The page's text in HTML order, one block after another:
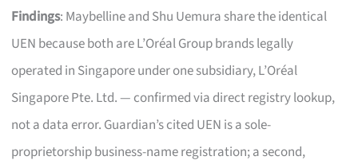
Findings: Maybelline and Shu Uemura share the identical
UEN because both are L’Oréal Group brands legally
operated in Singapore under one subsidiary, L’Oréal
Singapore Pte. Ltd. — confirmed via direct registry lookup,
not a data error. Guardian’s cited UEN is a sole-
proprietorship business-name registration; a second,